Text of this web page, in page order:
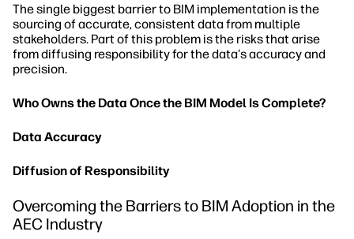
The single biggest barrier to BIM implementation is the
sourcing of accurate, consistent data from multiple
stakeholders. Part of this problem is the risks that arise
from diffusing responsibility for the data's accuracy and
precision.
Who Owns the Data Once the BIM Model Is Complete?
Data Accuracy
Diffusion of Responsibility
Overcoming the Barriers to BIM Adoption in the
AEC Industry